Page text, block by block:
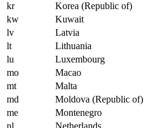
kr
Korea (Republic of)
kw
Kuwait
lv
Latvia
lt
Lithuania
lu
Luxembourg
mo
Macao
mt
Malta
md
Moldova (Republic of)
me
Montenegro